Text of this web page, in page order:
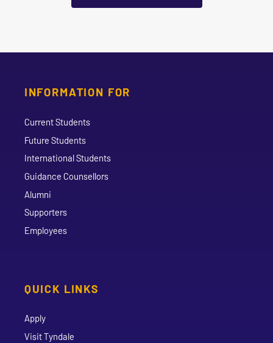
INFORMATION FOR
Current Students
Future Students
International Students
Guidance Counsellors
Alumni
Supporters
Employees
QUICK LINKS
Apply
Visit Tyndale